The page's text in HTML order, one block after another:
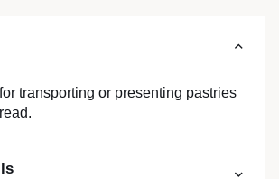
transporting or presenting pastries